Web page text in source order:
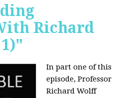
Richard
In part one of this
episode, Professor
Richard Wolff